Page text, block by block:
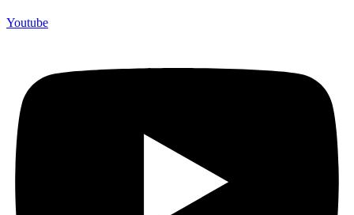
Youtube